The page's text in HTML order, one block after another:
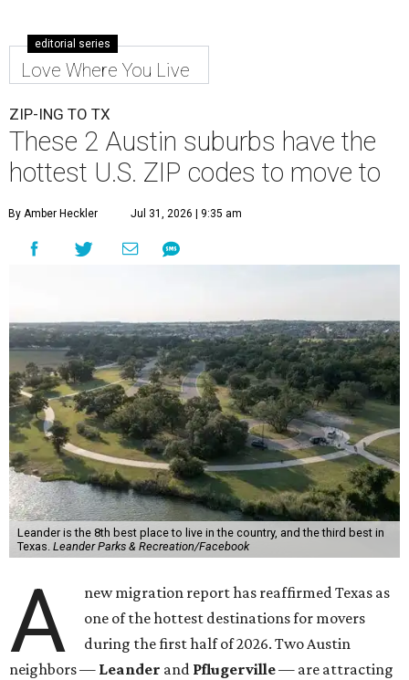
editorial series
Love Where You Live
ZIP-ING TO TX
These 2 Austin suburbs have the
hottest U.S. ZIP codes to move to
By Amber Heckler Jul 31, 2026 | 9:35 am
Leander is the 8th best place to live in the country, and the third best in
Texas. Leander Parks & Recreation/Facebook
A
new migration report has reaffirmed Texas as
one of the hottest destinations for movers
during the first half of 2026. Two Austin
neighbors — Leander and Pflugerville— are attracting